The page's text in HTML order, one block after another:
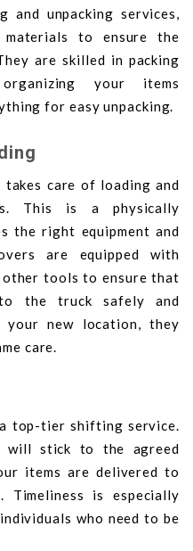
and unpacking services,
materials to ensure the
are skilled in packing
your items
for easy unpacking.
care of loading and
This is a physically
the right equipment and
are equipped with
other tools to ensure that
the truck safely and
new location, they
care.
top-tier shifting service.
will stick to the agreed
items are delivered to
is especially
who need to be